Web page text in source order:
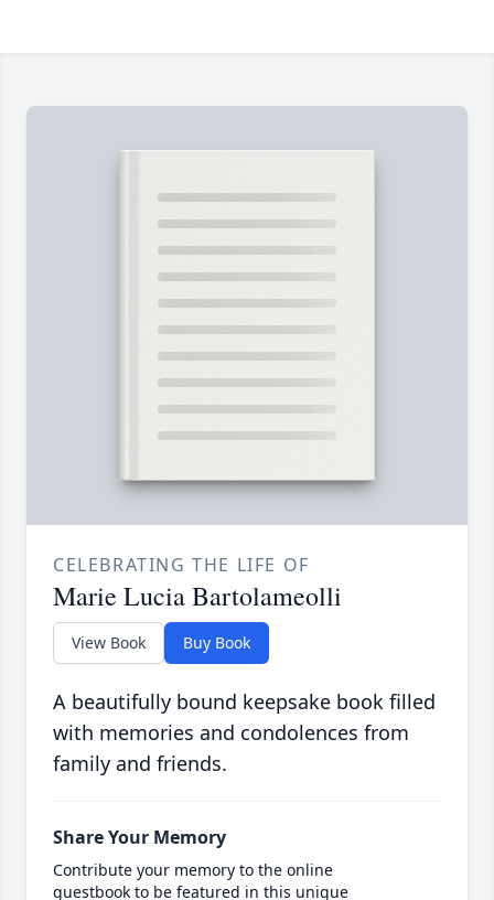
CELEBRATING THE LIFE OF
Marie Lucia Bartolameolli
View Book Buy Book
A beautifully bound keepsake book filled
with memories and condolences from
family and friends.
Share Your Memory
Contribute your memory to the online
guestbook to be featured in this unique